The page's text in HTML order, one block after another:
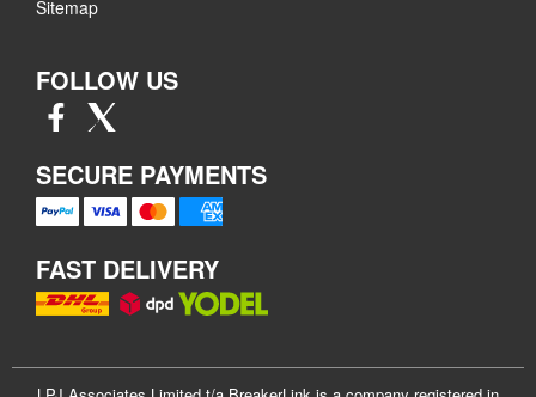
Sitemap
FOLLOW US
SECURE PAYMENTS
FAST DELIVERY